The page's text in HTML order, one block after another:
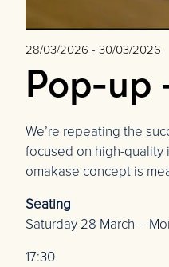
28/03/2026 - 30/03/2026
Pop-up
We’re repeating the
focused on high-quality
omakase concept is
Seating
Saturday 28 March –
17:30